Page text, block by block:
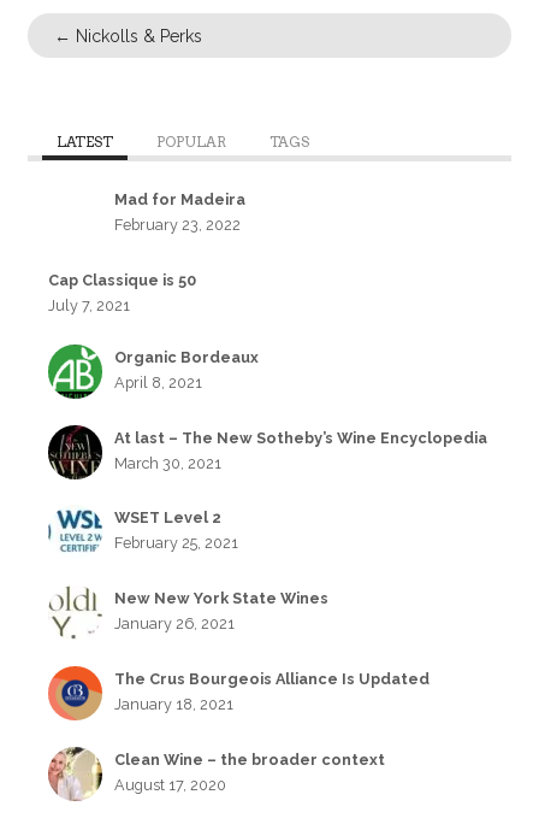
← Nickolls & Perks
LATEST POPULAR TAGS
Mad for Madeira
February 23, 2022
Cap Classique is 50
July 7, 2021
Organic Bordeaux
April 8, 2021
At last – The New Sotheby’s Wine Encyclopedia
March 30, 2021
WSET Level 2
February 25, 2021
New New York State Wines
January 26, 2021
The Crus Bourgeois Alliance Is Updated
January 18, 2021
Clean Wine – the broader context
August 17, 2020